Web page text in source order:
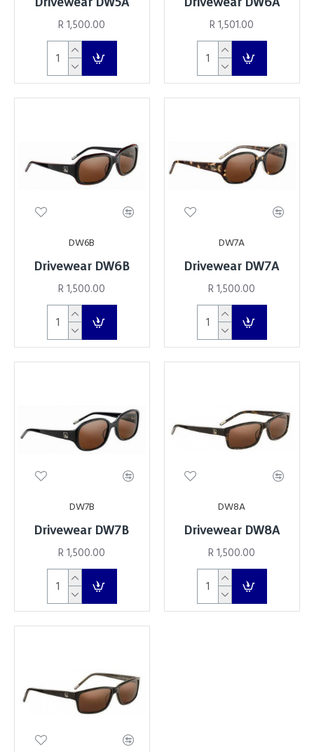
R 1,500.00 R 1,501.00
DW6B
Drivewear DW6B
R 1,500.00
DW7A
Drivewear DW7A
R 1,500.00
DW7B
Drivewear DW7B
R 1,500.00
DW8A
Drivewear DW8A
R 1,500.00